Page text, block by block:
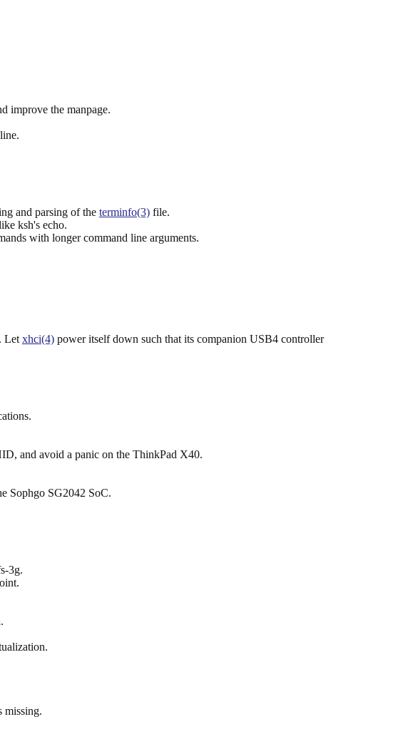
improve the manpage.
and parsing of the terminfo(3)file.
ksh's echo.
with longer command line arguments.
Let xhci(4)power itself down such that its companion USB4 controller
and avoid a panic on the ThinkPad X40.
Sophgo SG2042 SoC.
3g.
missing.